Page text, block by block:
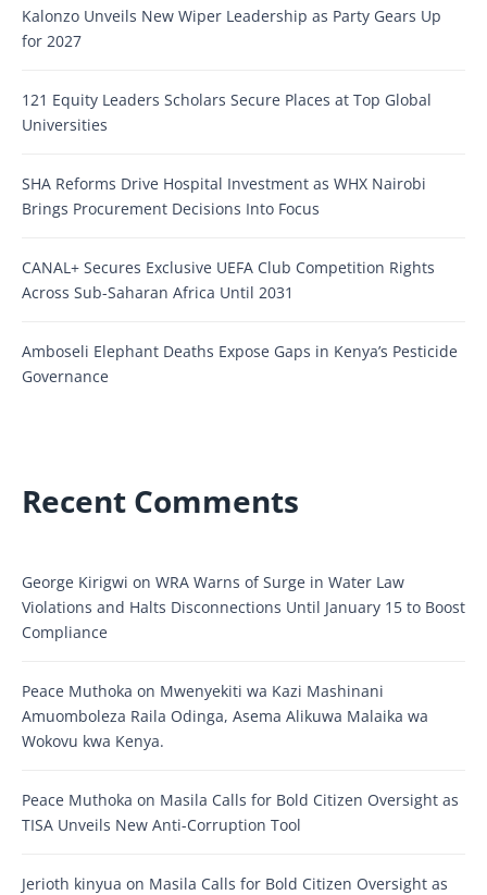
Kalonzo Unveils New Wiper Leadership as Party Gears Up
for 2027
121 Equity Leaders Scholars Secure Places at Top Global
Universities
SHA Reforms Drive Hospital Investment as WHX Nairobi
Brings Procurement Decisions Into Focus
CANAL+ Secures Exclusive UEFA Club Competition Rights
Across Sub-Saharan Africa Until 2031
Amboseli Elephant Deaths Expose Gaps in Kenya’s Pesticide
Governance
Recent Comments
George Kirigwi on WRA Warns of Surge in Water Law
Violations and Halts Disconnections Until January 15 to Boost
Compliance
Peace Muthoka on Mwenyekiti wa Kazi Mashinani
Amuomboleza Raila Odinga, Asema Alikuwa Malaika wa
Wokovu kwa Kenya.
Peace Muthoka on Masila Calls for Bold Citizen Oversight as
TISA Unveils New Anti-Corruption Tool
Jerioth kinyua on Masila Calls for Bold Citizen Oversight as